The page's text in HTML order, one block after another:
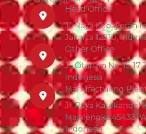
Head Office
Jl. Raya Kebayoran
Jakarta 12210,
Other Office
Jl. Citarum No. 15-17
Indonesia
Manufacturing
Jl. Raya Kasokandel
Majalengka 45433,
Indonesia